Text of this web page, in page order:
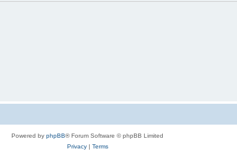
Powered by phpBB® Forum Software © phpBB Limited
Privacy| Terms